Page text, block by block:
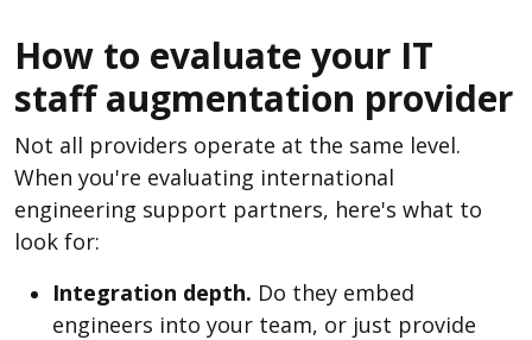
How to evaluate your IT
staff augmentation provider
Not all providers operate at the same level.
When you're evaluating international
engineering support partners, here's what to
look for:
Integration depth. Do they embed
engineers into your team, or just provide